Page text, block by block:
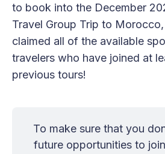
to book into the December
Travel Group Trip to
claimed all of the available
travelers who have joined at
previous tours!
To make sure that you
future opportunities to